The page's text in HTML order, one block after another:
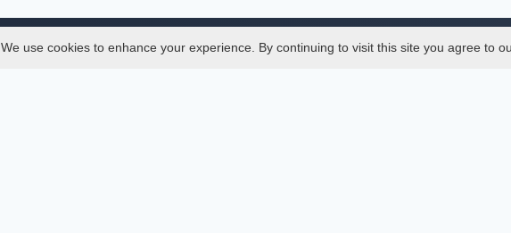
We use cookies to enhance your experience. By continuing to visit this site you agree to